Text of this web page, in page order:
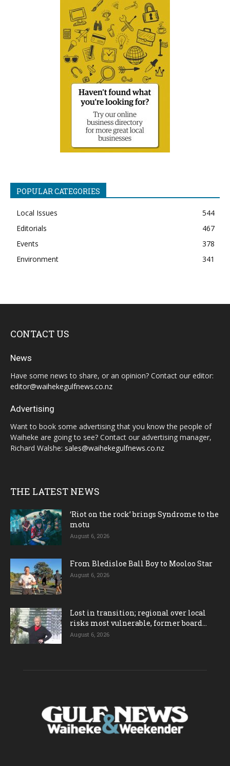
POPULAR CATEGORIES
Local Issues
544
Editorials
467
Events
378
Environment
341
CONTACT US
News
Have some news to share, or an opinion? Contact our editor:
editor@waihekegulfnews.co.nz
Advertising
Want to book some advertising that you know the people of
Waiheke are going to see? Contact our advertising manager,
Richard Walshe: sales@waihekegulfnews.co.nz
THE LATEST NEWS
‘Riot on the rock’ brings Syndrome to the
motu
August 6, 2026
From Bledisloe Ball Boy to Mooloo Star
August 6, 2026
Lost in transition; regional over local
risks most vulnerable, former board...
August 6, 2026